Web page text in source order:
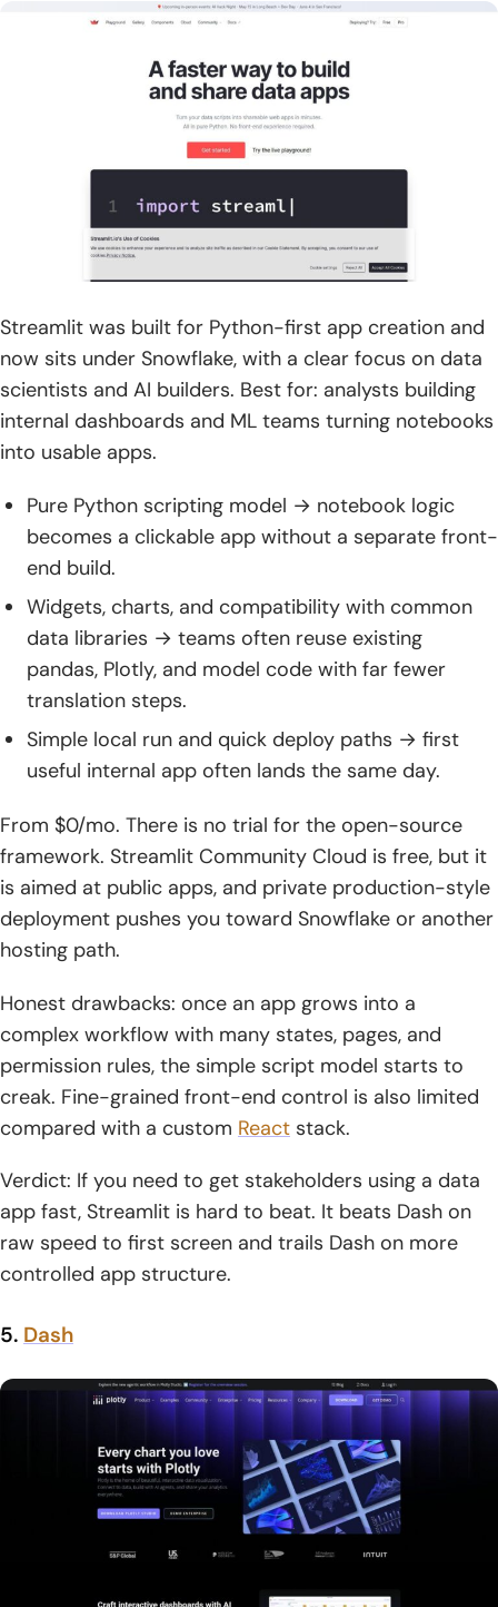
Streamlit was built for Python-first app creation and
now sits under Snowflake, with a clear focus on data
scientists and AI builders. Best for: analysts building
internal dashboards and ML teams turning notebooks
into usable apps.
Pure Python scripting model → notebook logic
becomes a clickable app without a separate front-
end build.
Widgets, charts, and compatibility with common
data libraries → teams often reuse existing
pandas, Plotly, and model code with far fewer
translation steps.
Simple local run and quick deploy paths → first
useful internal app often lands the same day.
From $0/mo. There is no trial for the open-source
framework. Streamlit Community Cloud is free, but it
is aimed at public apps, and private production-style
deployment pushes you toward Snowflake or another
hosting path.
Honest drawbacks: once an app grows into a
complex workflow with many states, pages, and
permission rules, the simple script model starts to
creak. Fine-grained front-end control is also limited
compared with a custom React stack.
Verdict: If you need to get stakeholders using a data
app fast, Streamlit is hard to beat. It beats Dash on
raw speed to first screen and trails Dash on more
controlled app structure.
5. Dash